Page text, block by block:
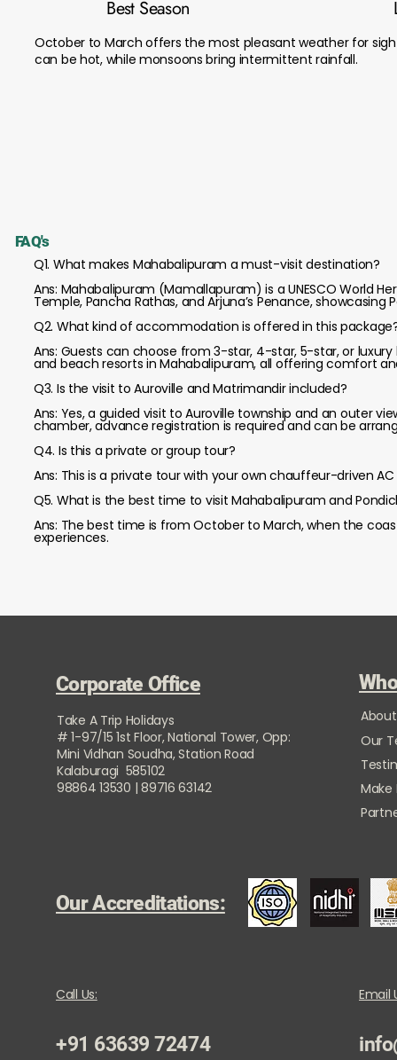
Best Season
October to March offers the most pleasant weather for
can be hot, while monsoons bring intermittent rainfall.
FAQ's
Q1. What makes Mahabalipuram a must-visit destination?
Ans: Mahabalipuram (Mamallapuram) is a UNESCO World
Temple, Pancha Rathas, and Arjuna’s Penance,
Q2. What kind of accommodation is offered in this
Ans: Guests can choose from 3-star, 4-star, 5-star, or
and beach resorts in Mahabalipuram, all offering comfort
Q3. Is the visit to Auroville and Matrimandir included?
Ans: Yes, a guided visit to Auroville township and an outer
chamber, advance registration is required and can be
Q4. Is this a private or group tour?
Ans: This is a private tour with your own chauffeur-driven
Q5. What is the best time to visit Mahabalipuram and
Ans: The best time is from October to March, when the
experiences.
Corporate Office
Take A Trip Holidays
# 1-97/15 1st Floor, National Tower, Opp:
Mini Vidhan Soudha, Station Road
Kalaburagi 585102
98864 13530 | 89716 63142
Our
Our Accreditations:
Call Us:
+91 63639 72474
Email